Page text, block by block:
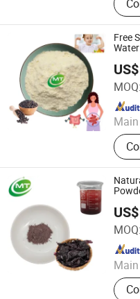
Free
MOQ:
Hunan MT Health Inc.
Since 2025
MOQ:
Hunan MT Health Inc.
Since 2025